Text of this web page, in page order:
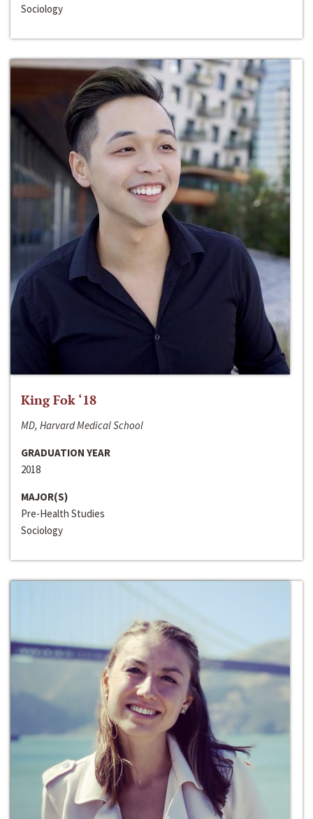
Sociology
King Fok ‘18
MD, Harvard Medical School
GRADUATION YEAR
2018
MAJOR(S)
Pre-Health Studies
Sociology